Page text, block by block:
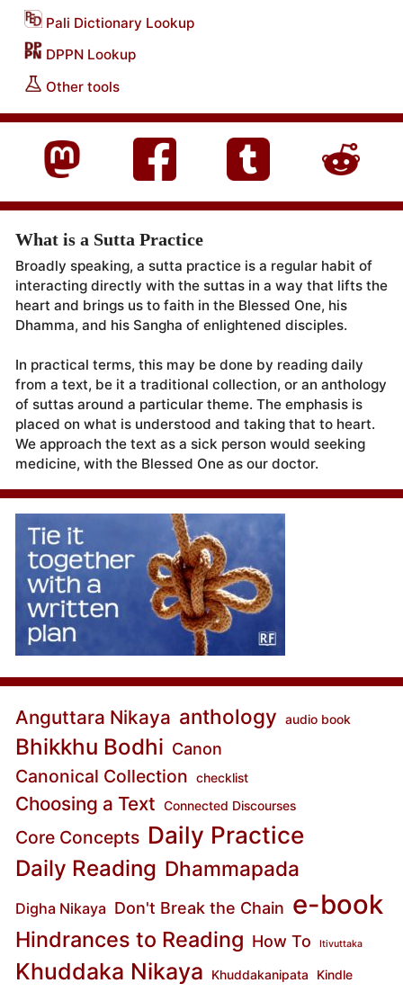
Pali Dictionary Lookup
DPPN Lookup
Other tools
What is a Sutta Practice
Broadly speaking, a sutta practice is a regular habit of
interacting directly with the suttas in a way that lifts the
heart and brings us to faith in the Blessed One, his
Dhamma, and his Sangha of enlightened disciples.
In practical terms, this may be done by reading daily
from a text, be it a traditional collection, or an anthology
of suttas around a particular theme. The emphasis is
placed on what is understood and taking that to heart.
We approach the text as a sick person would seeking
medicine, with the Blessed One as our doctor.
Anguttara Nikaya anthology audio book
Bhikkhu Bodhi Canon
Canonical Collection checklist
Choosing a Text Connected Discourses
Core Concepts Daily Practice
Daily Reading Dhammapada
Digha Nikaya Don't Break the Chain e-book
Hindrances to Reading How To Itivuttaka
Khuddaka Nikaya Khuddakanipata Kindle